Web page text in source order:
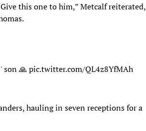
this one to him,” Metcalf reiterated,
son 🙏 pic.twitter.com/QL4z8YfMAh
hauling in seven receptions for a